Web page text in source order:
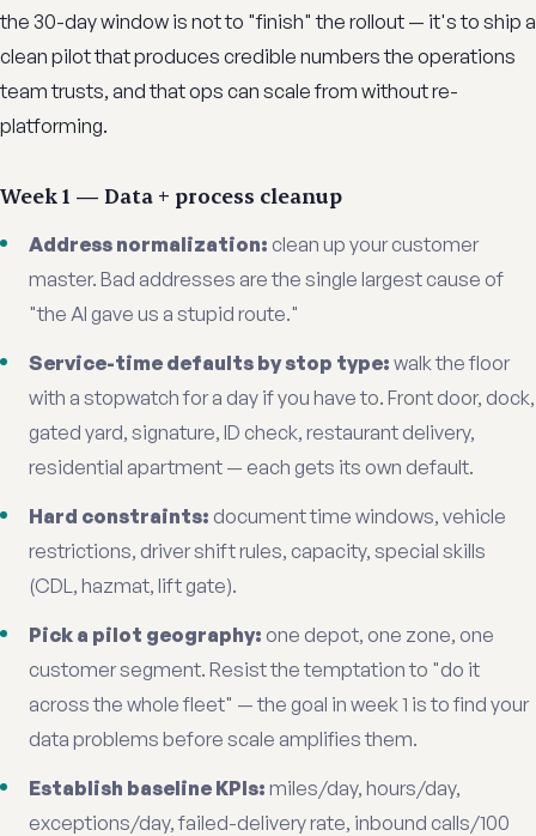
the 30-day window is not to "finish" the rollout — it's to ship a
clean pilot that produces credible numbers the operations
team trusts, and that ops can scale from without re-
platforming.
Week 1 — Data + process cleanup
Address normalization: clean up your customer
master. Bad addresses are the single largest cause of
"the AI gave us a stupid route."
Service-time defaults by stop type: walk the floor
with a stopwatch for a day if you have to. Front door, dock,
gated yard, signature, ID check, restaurant delivery,
residential apartment — each gets its own default.
Hard constraints: document time windows, vehicle
restrictions, driver shift rules, capacity, special skills
(CDL, hazmat, lift gate).
Pick a pilot geography: one depot, one zone, one
customer segment. Resist the temptation to "do it
across the whole fleet" — the goal in week 1 is to find your
data problems before scale amplifies them.
Establish baseline KPIs: miles/day, hours/day,
exceptions/day, failed-delivery rate, inbound calls/100